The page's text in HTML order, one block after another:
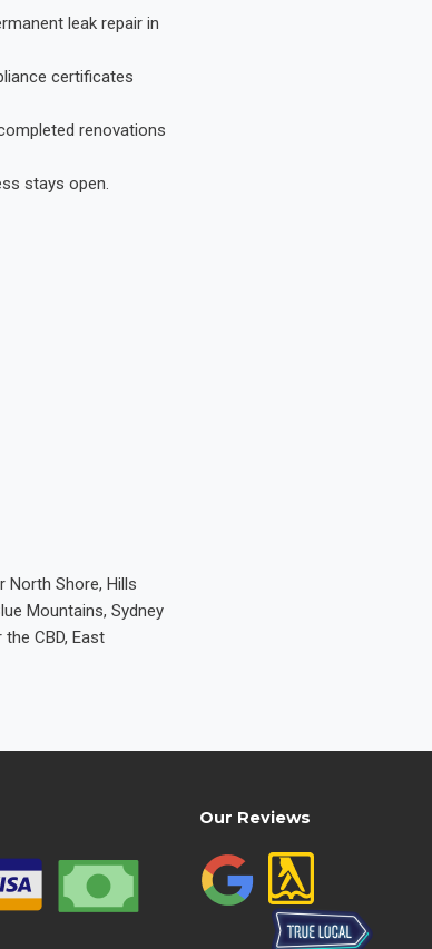
leak repair in
certificates
renovations
stays open.
North Shore, Hills
Mountains, Sydney
CBD, East
Our Reviews